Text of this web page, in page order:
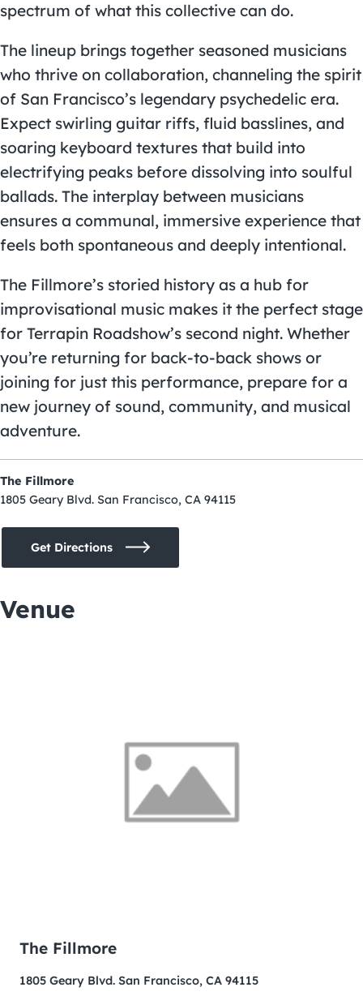
spectrum of what this collective can do.
The lineup brings together seasoned musicians
who thrive on collaboration, channeling the spirit
of San Francisco’s legendary psychedelic era.
Expect swirling guitar riffs, fluid basslines, and
soaring keyboard textures that build into
electrifying peaks before dissolving into soulful
ballads. The interplay between musicians
ensures a communal, immersive experience that
feels both spontaneous and deeply intentional.
The Fillmore’s storied history as a hub for
improvisational music makes it the perfect stage
for Terrapin Roadshow’s second night. Whether
you’re returning for back-to-back shows or
joining for just this performance, prepare for a
new journey of sound, community, and musical
adventure.
The Fillmore
1805 Geary Blvd. San Francisco, CA 94115
Get Directions
Venue
The Fillmore
1805 Geary Blvd. San Francisco, CA 94115